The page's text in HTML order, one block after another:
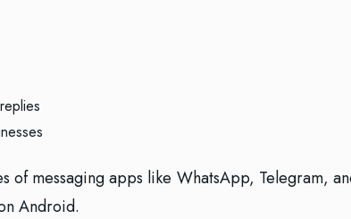
of messaging apps like WhatsApp, Telegram,
Android.